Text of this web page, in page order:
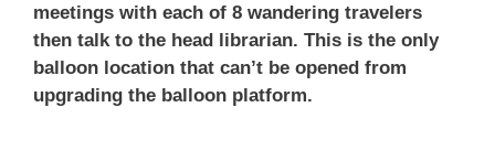
meetings with each of 8 wandering travelers
then talk to the head librarian. This is the only
balloon location that can’t be opened from
upgrading the balloon platform.